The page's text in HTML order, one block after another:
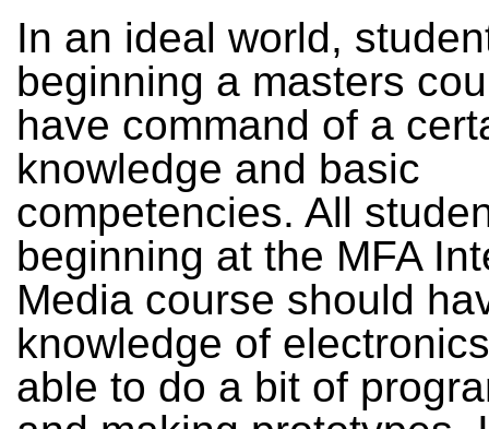
In an ideal world,
beginning a masters
have command of a
knowledge and basic
competencies. All
beginning at the MFA
Media course should
knowledge of
able to do a bit of